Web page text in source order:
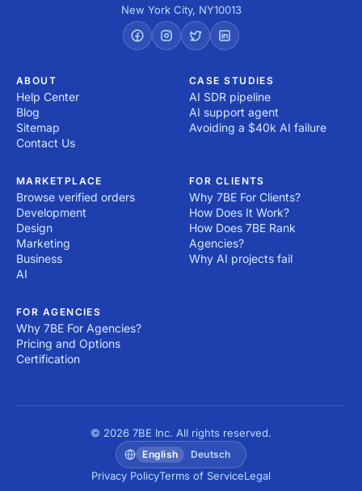
New York City, NY10013
ABOUT
Help Center
Blog
Sitemap
Contact Us
CASE STUDIES
AI SDR pipeline
AI support agent
Avoiding a $40k AI failure
MARKETPLACE
Browse verified orders
Development
Design
Marketing
Business
AI
FOR CLIENTS
Why 7BE For Clients?
How Does It Work?
How Does 7BE Rank
Agencies?
Why AI projects fail
FOR AGENCIES
Why 7BE For Agencies?
Pricing and Options
Certification
© 2026 7BE Inc. All rights reserved.
English Deutsch
Privacy PolicyTerms of ServiceLegal